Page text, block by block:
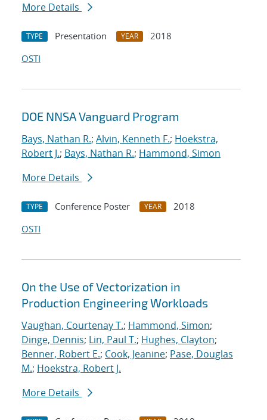
More Details
TYPE Presentation YEAR
2018
OSTI
DOE NNSA Vanguard Program
Bays, Nathan R.; Alvin, Kenneth F.; Hoekstra,
Robert J.; Bays, Nathan R.; Hammond, Simon
More Details
TYPE Conference Poster YEAR
2018
OSTI
On the Use of Vectorization in
Production Engineering Workloads
Vaughan, Courtenay T.; Hammond, Simon;
Dinge, Dennis; Lin, Paul T.; Hughes, Clayton;
Benner, Robert E.; Cook, Jeanine; Pase, Douglas
M.; Hoekstra, Robert J.
More Details